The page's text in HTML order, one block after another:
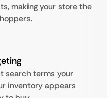
making your store the
search terms your
inventory appears